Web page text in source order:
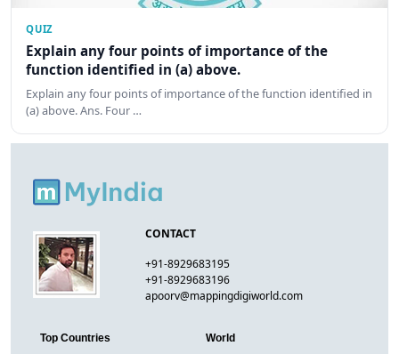
QUIZ
Explain any four points of importance of the
function identified in (a) above.
Explain any four points of importance of the function identified in
(a) above. Ans. Four …
CONTACT
+91-8929683195
+91-8929683196
apoorv@mappingdigiworld.com
Top Countries World